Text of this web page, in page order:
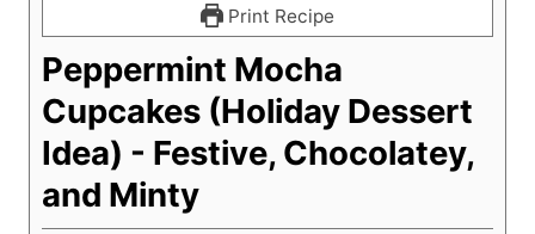
Print Recipe
Peppermint Mocha
Cupcakes (Holiday Dessert
Idea) - Festive, Chocolatey,
and Minty